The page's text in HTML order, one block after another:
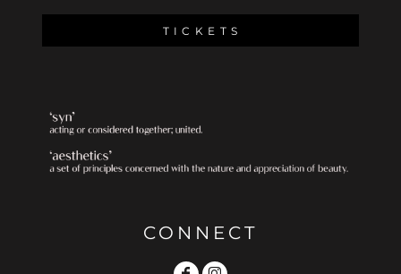
T I C K E T S
CONNECT